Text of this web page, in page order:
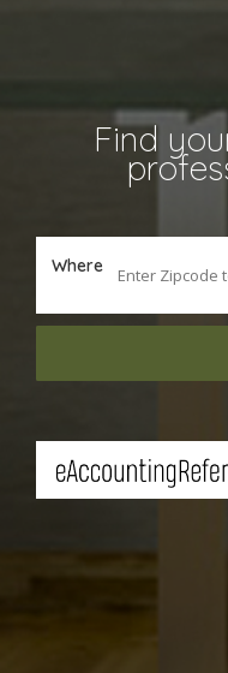
Find
Where